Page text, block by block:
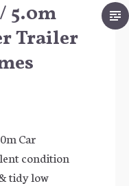
5.0m
Trailer
Car
condition
tidy low